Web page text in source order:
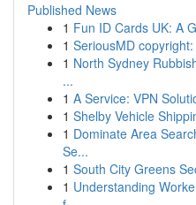
Published News
1 Fun ID Cards UK: A
1 SeriousMD
1 North Sydney
...
1 A Service: VPN
1 Shelby Vehicle
1 Dominate Area
Se...
1 South City Greens
1 Understanding